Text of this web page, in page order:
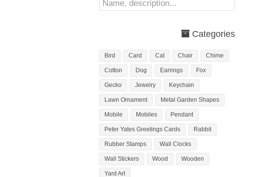
Categories
Bird Card Cat Chair Chime
Cotton Dog Earrings Fox
Gecko Jewelry Keychain
Lawn Ornament Metal Garden Shapes
Mobile Mobiles Pendant
Peter Yates Greetings Cards Rabbit
Rubber Stamps Wall Clocks
Wall Stickers Wood Wooden
Yard Art